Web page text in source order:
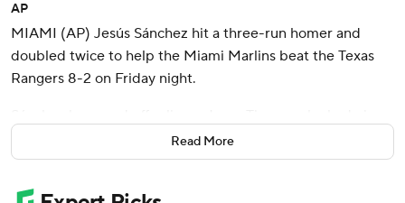
AP
MIAMI (AP) Jesús Sánchez hit a three-run homer and
doubled twice to help the Miami Marlins beat the Texas
Rangers 8-2 on Friday night.
up consecutive one-out singles before Sánchez lifted his
seventh pitch of the at-bat 417 feet to center to put Miami
Read More